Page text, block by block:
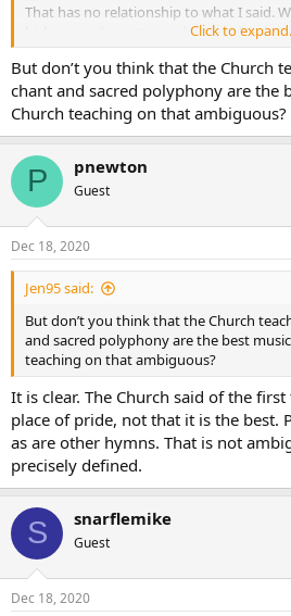
That has no relationship to what I said.
bishops and priests need to decide what
opposed to people over the internet
of a parish in another part of the world?
I do not suggest we pretend. I did not
instruction, though I would not use the
general) and local prudence (in
that word in English, of course, but is a
languages.
Click to
But don’t you think that the Church
chant and sacred polyphony are the
Church teaching on that ambiguous?
P pnewton
Guest
Dec 18, 2020
Jen95 said:
But don’t you think that the Church
and sacred polyphony are the best
teaching on that ambiguous?
It is clear. The Church said of the
place of pride, not that it is the best.
as are other hymns. That is not
precisely defined.
S snarflemike
Guest
Dec 18, 2020